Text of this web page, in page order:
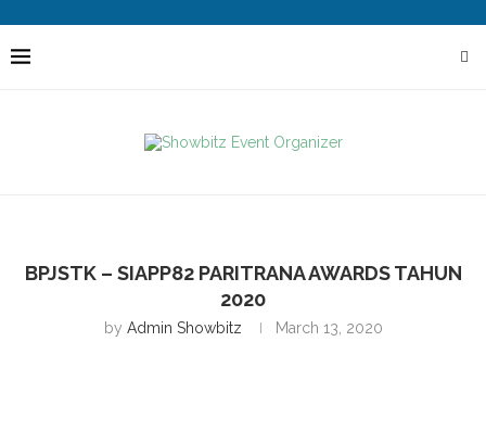
BPJSTK – SIAPP82 PARITRANA AWARDS TAHUN
2020
by Admin Showbitz March 13, 2020